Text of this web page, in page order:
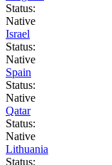
Status:
Native
Israel
Status:
Native
Spain
Status:
Native
Qatar
Status:
Native
Lithuania
Status: